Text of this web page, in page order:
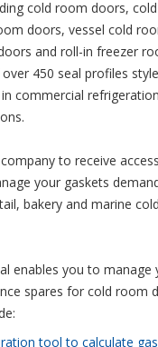
cold room doors,
doors, vessel cold
and roll-in freezer
450 seal profiles
in commercial
to receive
your gaskets
bakery and marine
enables you to manage
spares for cold room
tool to calculate